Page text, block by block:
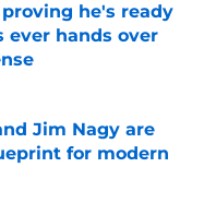
he's ready
ever hands over
Jim Nagy are
for modern